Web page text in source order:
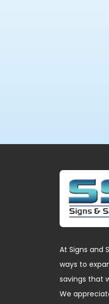
At Signs and
ways to
savings that
We